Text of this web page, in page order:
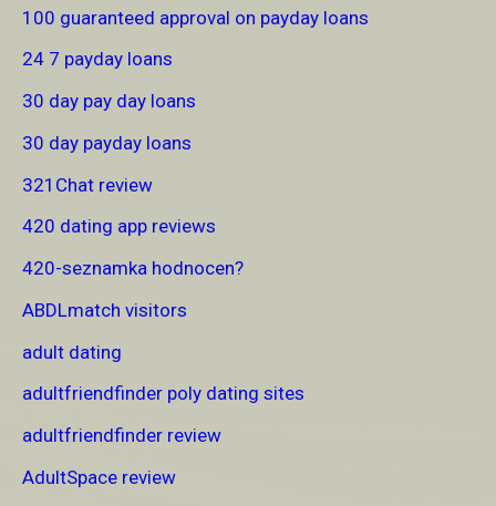
100 guaranteed approval on payday loans
24 7 payday loans
30 day pay day loans
30 day payday loans
321Chat review
420 dating app reviews
420-seznamka hodnocen?
ABDLmatch visitors
adult dating
adultfriendfinder poly dating sites
adultfriendfinder review
AdultSpace review